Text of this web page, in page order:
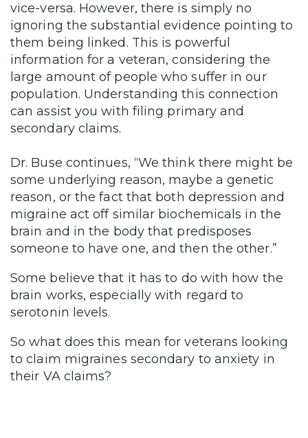
vice-versa. However, there is simply no
ignoring the substantial evidence pointing to
them being linked. This is powerful
information for a veteran, considering the
large amount of people who suffer in our
population. Understanding this connection
can assist you with filing primary and
secondary claims.
Dr. Buse continues, “We think there might be
some underlying reason, maybe a genetic
reason, or the fact that both depression and
migraine act off similar biochemicals in the
brain and in the body that predisposes
someone to have one, and then the other.”
Some believe that it has to do with how the
brain works, especially with regard to
serotonin levels.
So what does this mean for veterans looking
to claim migraines secondary to anxiety in
their VA claims?